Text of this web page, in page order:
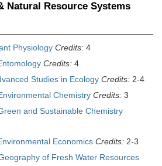
Natural Resource Systems
Physiology Credits: 4
Credits: 4
Studies in Ecology Credits: 2-4
Chemistry Credits: 3
and Sustainable Chemistry
Economics Credits: 2-3
of Fresh Water Resources